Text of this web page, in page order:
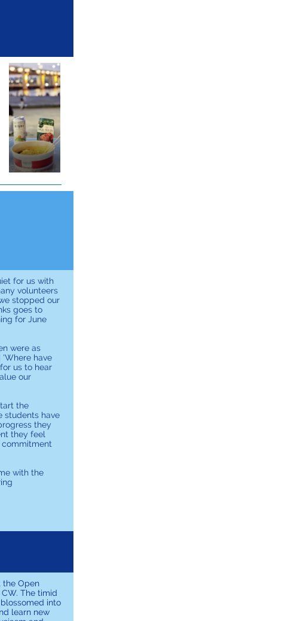
for us with
volunteers
stopped our
goes to
for June
were as
'Where have
us to hear
our
the
students have
they
they feel
commitment
with the
the Open
The timid
into
learn new